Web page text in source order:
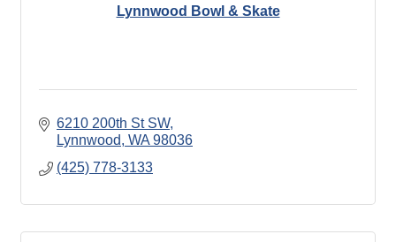
Lynnwood Bowl & Skate
6210 200th St SW
Lynnwood WA 98036
(425) 778-3133